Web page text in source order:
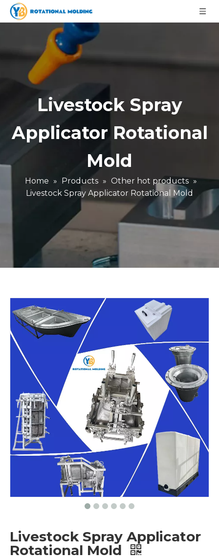
Livestock Spray
Applicator Rotational
Mold
Home » Products » Other hot products »
Livestock Spray Applicator Rotational Mold
Livestock Spray Applicator
Rotational Mold